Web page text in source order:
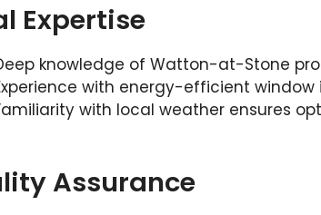
Expertise
knowledge of Watton-at-Stone
with energy-efficient
with local weather ensures
Assurance